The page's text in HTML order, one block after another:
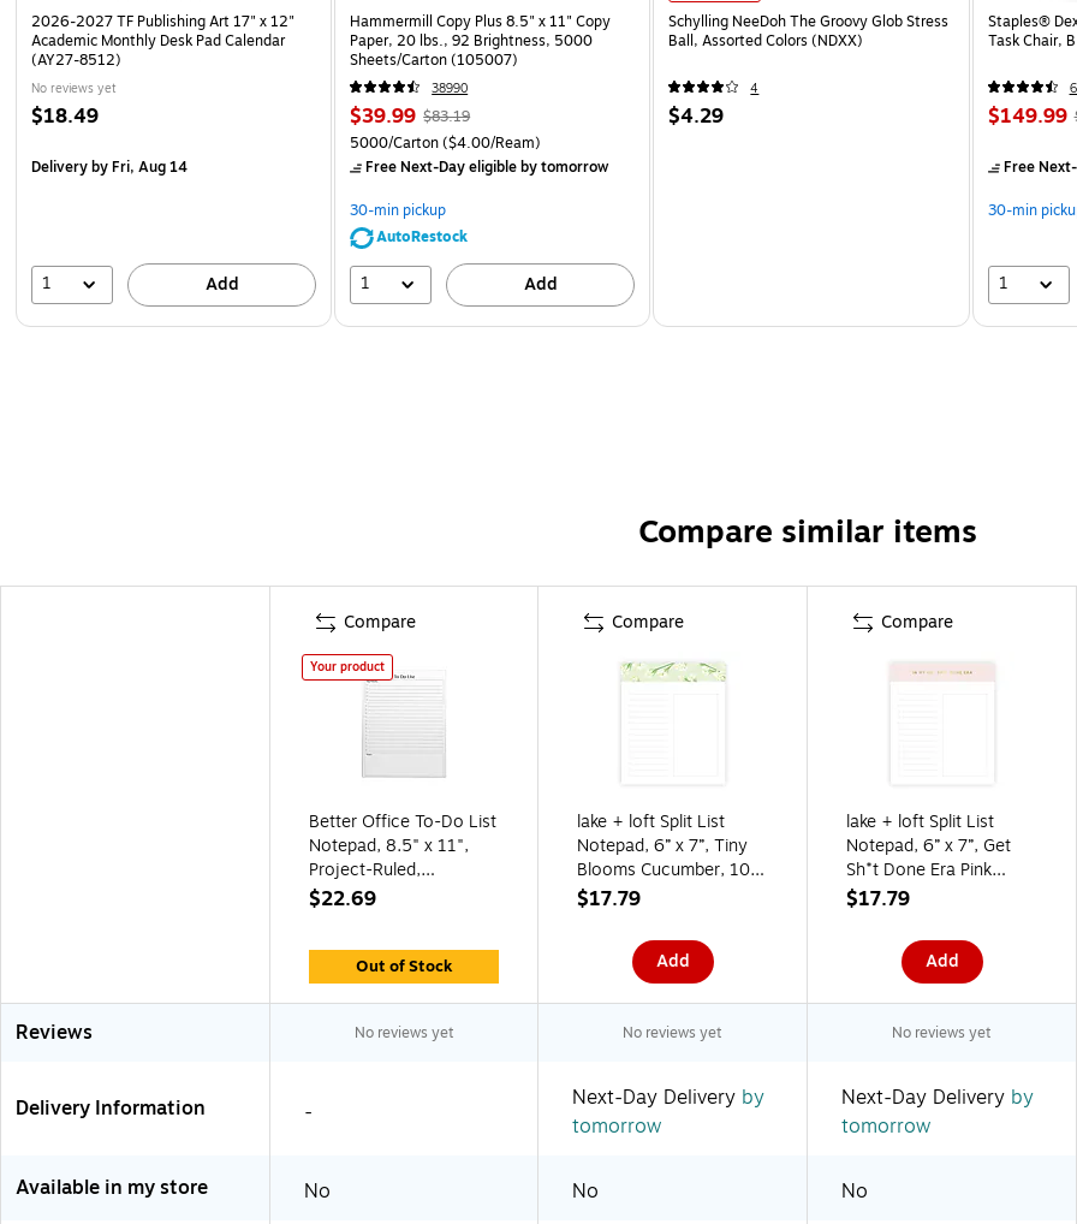
2026-2027 TF Publishing Art 17" x 12"
Academic Monthly Desk Pad Calendar
(AY27-8512)
No reviews yet
$18.49
Deliveryby Fri, Aug 14
1 Add
Hammermill Copy Plus 8.5" x 11" Copy
Paper, 20 lbs., 92 Brightness, 5000
Sheets/Carton (105007)
38990
$39.99 $83.19
5000/Carton($4.00/Ream)
Free Next-Day eligibleby tomorrow
30-min pickup
AutoRestock
1 Add
Schylling NeeDoh The Groovy Glob Stress
Ball, Assorted Colors (NDXX)
4
$4.29
Staples®
Task Chair,
$149.99
Free
30-min
1
Compare similar items
Compare
Your product
Better Office To-Do List
Notepad, 8.5" x 11",
Project-Ruled,
White/Black, 50
$22.69
Out of Stock
Compare
lake + loft Split List
Notepad, 6” x 7”, Tiny
Blooms Cucumber, 100
Sheets (SLSWNP-005)
$17.79
Add
Compare
lake + loft Split List
Notepad, 6” x 7”, Get
Sh*t Done Era Pink
Sand, 100 Sheets
$17.79
Add
Reviews No reviews yet No reviews yet No reviews yet
Delivery Information - Next-Day Delivery by
tomorrow
Next-Day Delivery by
tomorrow
Available in my store No No No